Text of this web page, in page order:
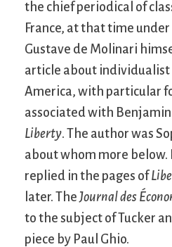
the chief periodical of
France, at that time
Gustave de Molinari
article about individualist
America, with particular
associated with Benjamin
Liberty. The author was
about whom more below.
replied in the pages of
later. The Journal des
to the subject of Tucker
piece by Paul Ghio.